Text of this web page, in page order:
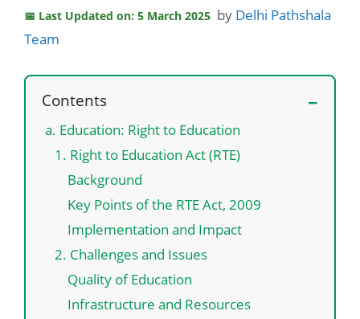
Last Updated on: 5 March 2025 by Delhi Pathshala
Team
Contents
a. Education: Right to Education
1. Right to Education Act (RTE)
Background
Key Points of the RTE Act, 2009
Implementation and Impact
2. Challenges and Issues
Quality of Education
Infrastructure and Resources